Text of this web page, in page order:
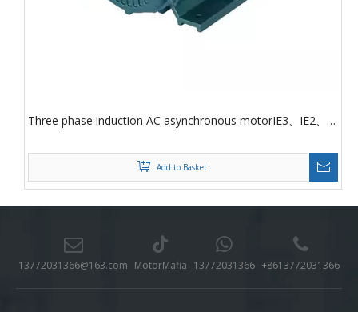
Three phase induction AC asynchronous motorIE3、IE2、
Add to Basket
13772031366@163.com MotorMafia 13772031366 +8613772031366